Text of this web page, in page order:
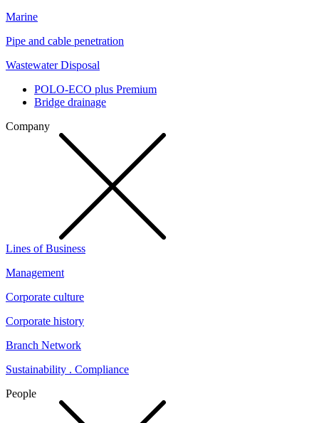
Marine
Pipe and cable penetration
Wastewater Disposal
POLO-ECO plus Premium
Bridge drainage
Company
Lines of Business
Management
Corporate culture
Corporate history
Branch Network
Sustainability . Compliance
People